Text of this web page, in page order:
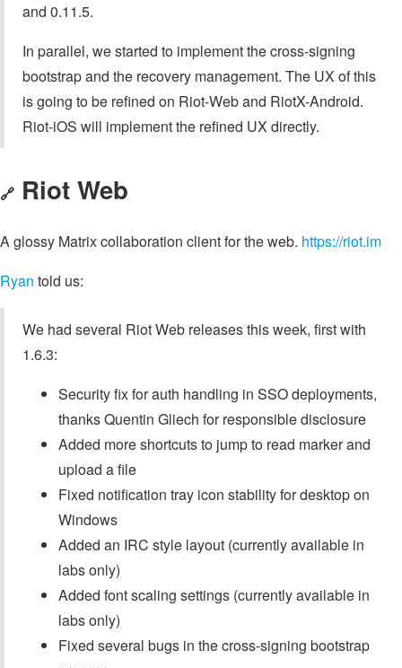
and 0.11.5.
In parallel, we started to implement the cross-signing
bootstrap and the recovery management. The UX of this
is going to be refined on Riot-Web and RiotX-Android.
Riot-iOS will implement the refined UX directly.
🔗 Riot Web
A glossy Matrix collaboration client for the web. https://riot.im
Ryan told us:
We had several Riot Web releases this week, first with
1.6.3:
Security fix for auth handling in SSO deployments,
thanks Quentin Gliech for responsible disclosure
Added more shortcuts to jump to read marker and
upload a file
Fixed notification tray icon stability for desktop on
Windows
Added an IRC style layout (currently available in
labs only)
Added font scaling settings (currently available in
labs only)
Fixed several bugs in the cross-signing bootstrap